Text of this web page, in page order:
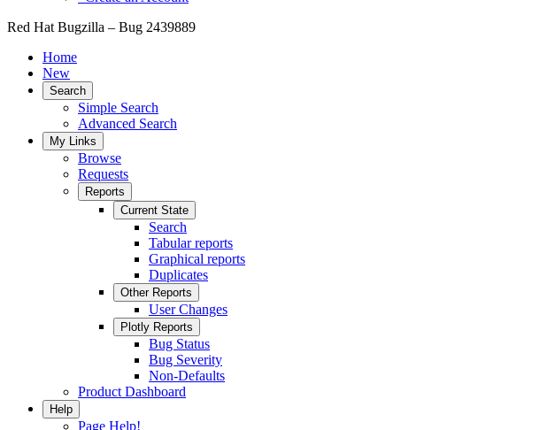
Red Hat Bugzilla – Bug 2439889
Home
New
Search
Simple Search
Advanced Search
My Links
Browse
Requests
Reports
Current State
Search
Tabular reports
Graphical reports
Duplicates
Other Reports
User Changes
Plotly Reports
Bug Status
Bug Severity
Non-Defaults
Product Dashboard
Help
Page Help!